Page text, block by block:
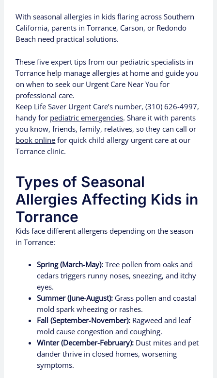
With seasonal allergies in kids flaring across Southern
California, parents in Torrance, Carson, or Redondo
Beach need practical solutions.
These five expert tips from our pediatric specialists in
Torrance help manage allergies at home and guide you
on when to seek our Urgent Care Near You for
professional care.
Keep Life Saver Urgent Care’s number, (310) 626-4997,
handy for pediatric emergencies. Share it with parents
you know, friends, family, relatives, so they can call or
book online for quick child allergy urgent care at our
Torrance clinic.
Types of Seasonal
Allergies Affecting Kids in
Torrance
Kids face different allergens depending on the season
in Torrance:
Spring (March-May): Tree pollen from oaks and
cedars triggers runny noses, sneezing, and itchy
eyes.
Summer (June-August): Grass pollen and coastal
mold spark wheezing or rashes.
Fall (September-November): Ragweed and leaf
mold cause congestion and coughing.
Winter (December-February): Dust mites and pet
dander thrive in closed homes, worsening
symptoms.